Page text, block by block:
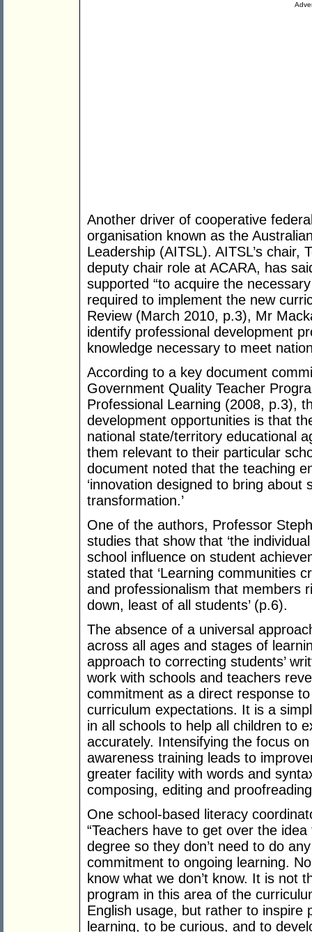
Another driver of cooperative
organisation known as the
Leadership (AITSL). AITSL’s chair,
deputy chair role at ACARA, has
supported “to acquire the
required to implement the new
Review (March 2010, p.3), Mr
identify professional development
knowledge necessary to meet
According to a key document
Government Quality Teacher
Professional Learning (2008, p.3),
development opportunities is that
national state/territory educational
them relevant to their particular
document noted that the teaching
‘innovation designed to bring about
transformation.’
One of the authors, Professor
studies that show that ‘the
school influence on student
stated that ‘Learning communities
and professionalism that members
down, least of all students’ (p.6).
The absence of a universal
across all ages and stages of
approach to correcting students’
work with schools and teachers
commitment as a direct response
curriculum expectations. It is a
in all schools to help all children to
accurately. Intensifying the focus
awareness training leads to
greater facility with words and
composing, editing and
One school-based literacy
“Teachers have to get over the
degree so they don’t need to do
commitment to ongoing learning.
know what we don’t know. It is not
program in this area of the
English usage, but rather to inspire
learning, to be curious, and to